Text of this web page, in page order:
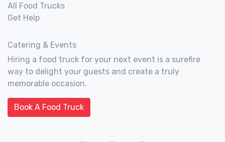
All Food Trucks
Get Help
Catering & Events
Hiring a food truck for your next event is a surefire
way to delight your guests and create a truly
memorable occasion.
Book A Food Truck